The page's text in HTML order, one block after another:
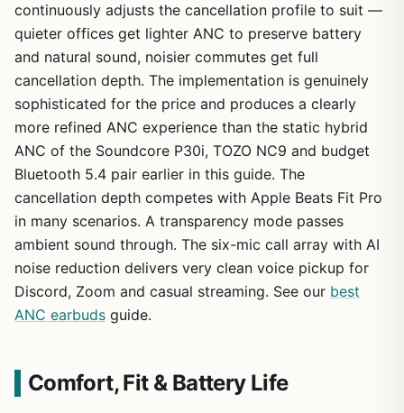
continuously adjusts the cancellation profile to suit —
quieter offices get lighter ANC to preserve battery
and natural sound, noisier commutes get full
cancellation depth. The implementation is genuinely
sophisticated for the price and produces a clearly
more refined ANC experience than the static hybrid
ANC of the Soundcore P30i, TOZO NC9 and budget
Bluetooth 5.4 pair earlier in this guide. The
cancellation depth competes with Apple Beats Fit Pro
in many scenarios. A transparency mode passes
ambient sound through. The six-mic call array with AI
noise reduction delivers very clean voice pickup for
Discord, Zoom and casual streaming. See our best
ANC earbuds guide.
Comfort, Fit & Battery Life